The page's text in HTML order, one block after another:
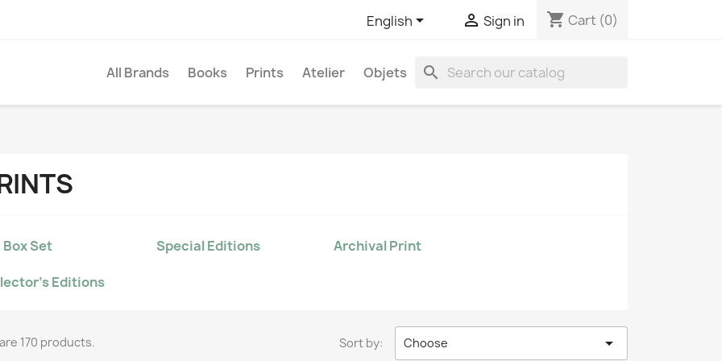
English  Sign in shopping_cart Cart (0)
All Brands Books Prints Atelier Objets search
Box Set Special Editions Archival Print
Editions
170 products. Sort by: Choose 